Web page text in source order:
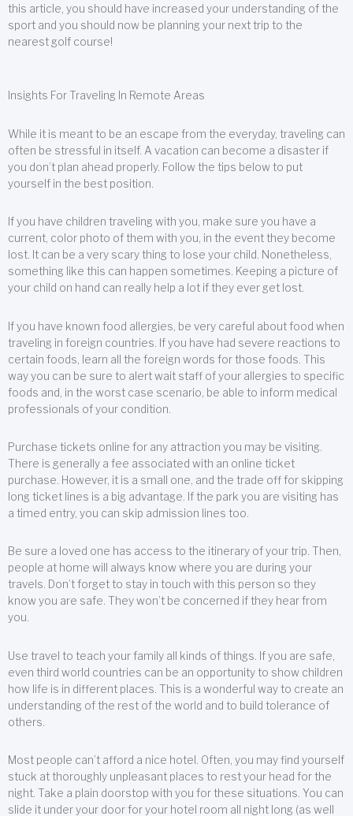
this article, you should have increased your understanding of the
sport and you should now be planning your next trip to the
nearest golf course!
Insights For Traveling In Remote Areas
While it is meant to be an escape from the everyday, traveling can
often be stressful in itself. A vacation can become a disaster if
you don’t plan ahead properly. Follow the tips below to put
yourself in the best position.
If you have children traveling with you, make sure you have a
current, color photo of them with you, in the event they become
lost. It can be a very scary thing to lose your child. Nonetheless,
something like this can happen sometimes. Keeping a picture of
your child on hand can really help a lot if they ever get lost.
If you have known food allergies, be very careful about food when
traveling in foreign countries. If you have had severe reactions to
certain foods, learn all the foreign words for those foods. This
way you can be sure to alert wait staff of your allergies to specific
foods and, in the worst case scenario, be able to inform medical
professionals of your condition.
Purchase tickets online for any attraction you may be visiting.
There is generally a fee associated with an online ticket
purchase. However, it is a small one, and the trade off for skipping
long ticket lines is a big advantage. If the park you are visiting has
a timed entry, you can skip admission lines too.
Be sure a loved one has access to the itinerary of your trip. Then,
people at home will always know where you are during your
travels. Don’t forget to stay in touch with this person so they
know you are safe. They won’t be concerned if they hear from
you.
Use travel to teach your family all kinds of things. If you are safe,
even third world countries can be an opportunity to show children
how life is in different places. This is a wonderful way to create an
understanding of the rest of the world and to build tolerance of
others.
Most people can’t afford a nice hotel. Often, you may find yourself
stuck at thoroughly unpleasant places to rest your head for the
night. Take a plain doorstop with you for these situations. You can
slide it under your door for your hotel room all night long (as well